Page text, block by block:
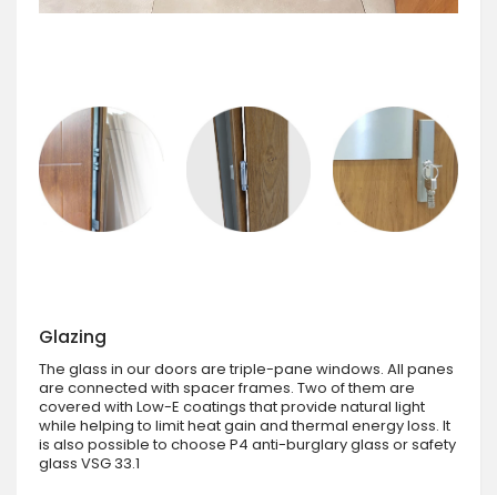
Glazing
The glass in our doors are triple-pane windows. All panes
are connected with spacer frames. Two of them are
covered with Low-E coatings that provide natural light
while helping to limit heat gain and thermal energy loss. It
is also possible to choose P4 anti-burglary glass or safety
glass VSG 33.1